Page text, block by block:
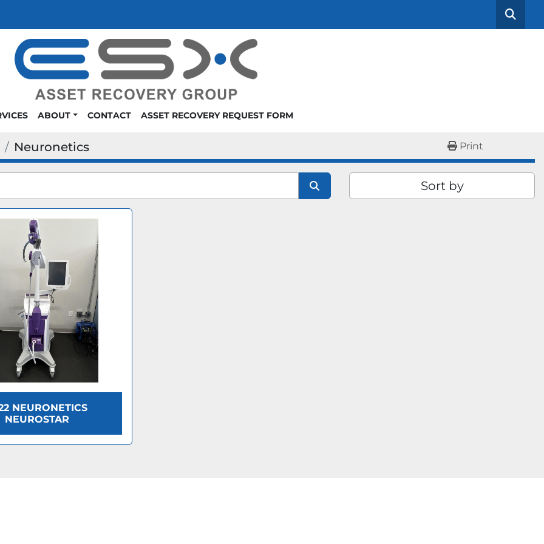
ABOUT CONTACT ASSET RECOVERY REQUEST FORM
Neuronetics Print
Sort by
NEURONETICS
NEUROSTAR